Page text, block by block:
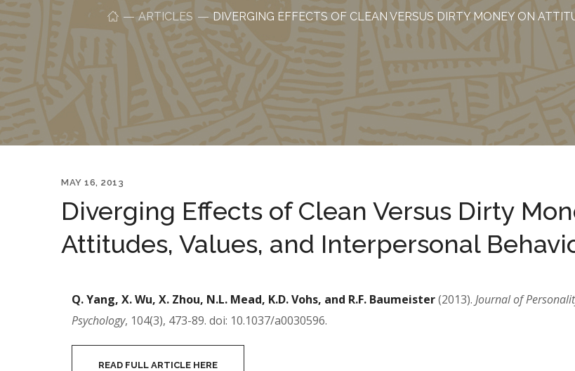
ARTICLES DIVERGING EFFECTS OF CLEAN VERSUS DIRTY MONEY ON
MAY 16, 2013
Diverging Effects of Clean Versus Dirty
Attitudes, Values, and Interpersonal
Q. Yang, X. Wu, X. Zhou, N.L. Mead, K.D. Vohs, and R.F. Baumeister(2013). Journal of
Psychology, 104(3), 473-89. doi: 10.1037/a0030596.
READ FULL ARTICLE HERE